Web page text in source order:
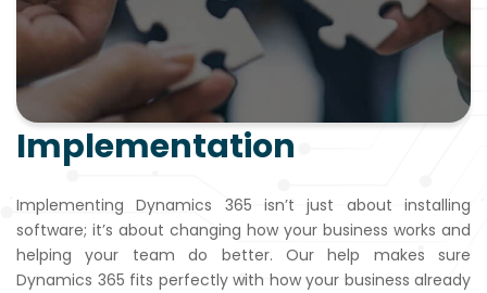
Implementation
Implementing Dynamics 365 isn’t just about installing
software; it’s about changing how your business works and
helping your team do better. Our help makes sure
Dynamics 365 fits perfectly with how your business already